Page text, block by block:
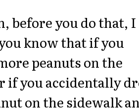
before you do that, I
know that if you
peanuts on the
if you accidentally
on the sidewalk